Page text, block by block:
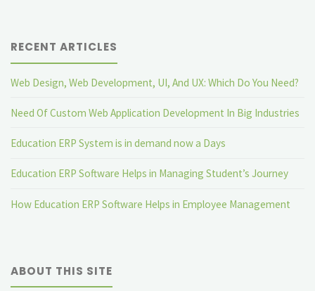
RECENT ARTICLES
Web Design, Web Development, UI, And UX: Which Do You Need?
Need Of Custom Web Application Development In Big Industries
Education ERP System is in demand now a Days
Education ERP Software Helps in Managing Student’s Journey
How Education ERP Software Helps in Employee Management
ABOUT THIS SITE